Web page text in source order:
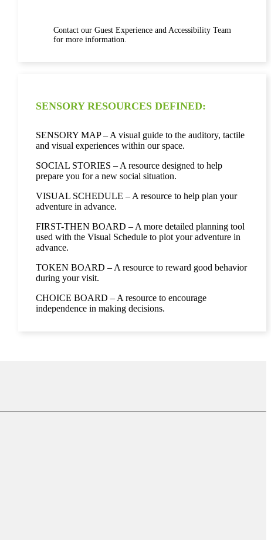
Contact our Guest Experience and Accessibility Team
for more information.
SENSORY RESOURCES DEFINED:
SENSORY MAP – A visual guide to the auditory, tactile
and visual experiences within our space.
SOCIAL STORIES – A resource designed to help
prepare you for a new social situation.
VISUAL SCHEDULE – A resource to help plan your
adventure in advance.
FIRST-THEN BOARD – A more detailed planning tool
used with the Visual Schedule to plot your adventure in
advance.
TOKEN BOARD – A resource to reward good behavior
during your visit.
CHOICE BOARD – A resource to encourage
independence in making decisions.